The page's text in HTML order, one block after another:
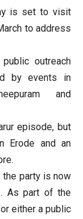
is set to visit
to address
outreach
by events in
and
episode, but
Erode and an
the party is now
As part of the
either a public